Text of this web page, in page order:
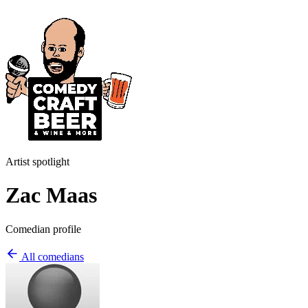
Artist spotlight
Zac Maas
Comedian profile
All comedians